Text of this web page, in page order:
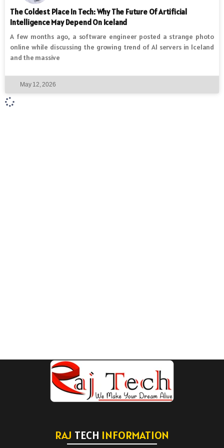
The Coldest Place In Tech: Why The Future Of Artificial
Intelligence May Depend On Iceland
A few months ago, a software engineer posted a strange photo
online while discussing the growing trend of AI servers in Iceland
and the massive
May 12, 2026
RAJ TECH INFORMATION